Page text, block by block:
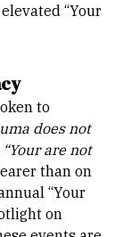
“Your
to
does not
are not
than on
“Your
on